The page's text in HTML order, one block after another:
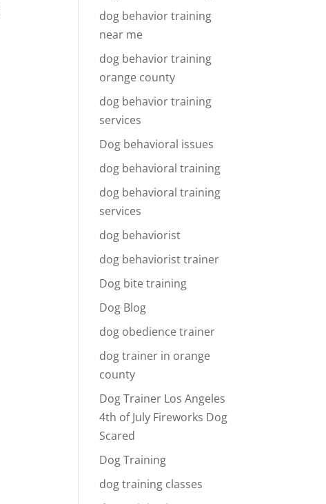
dog behavior training
near me
dog behavior training
orange county
dog behavior training
services
Dog behavioral issues
dog behavioral training
dog behavioral training
services
dog behaviorist
dog behaviorist trainer
Dog bite training
Dog Blog
dog obedience trainer
dog trainer in orange
county
Dog Trainer Los Angeles
4th of July Fireworks Dog
Scared
Dog Training
dog training classes